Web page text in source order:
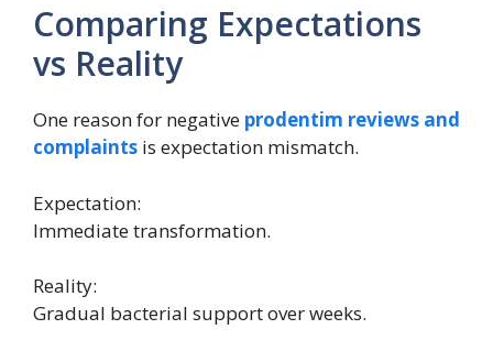
Comparing Expectations
vs Reality
One reason for negative prodentim reviews and
complaints is expectation mismatch.
Expectation:
Immediate transformation.
Reality:
Gradual bacterial support over weeks.